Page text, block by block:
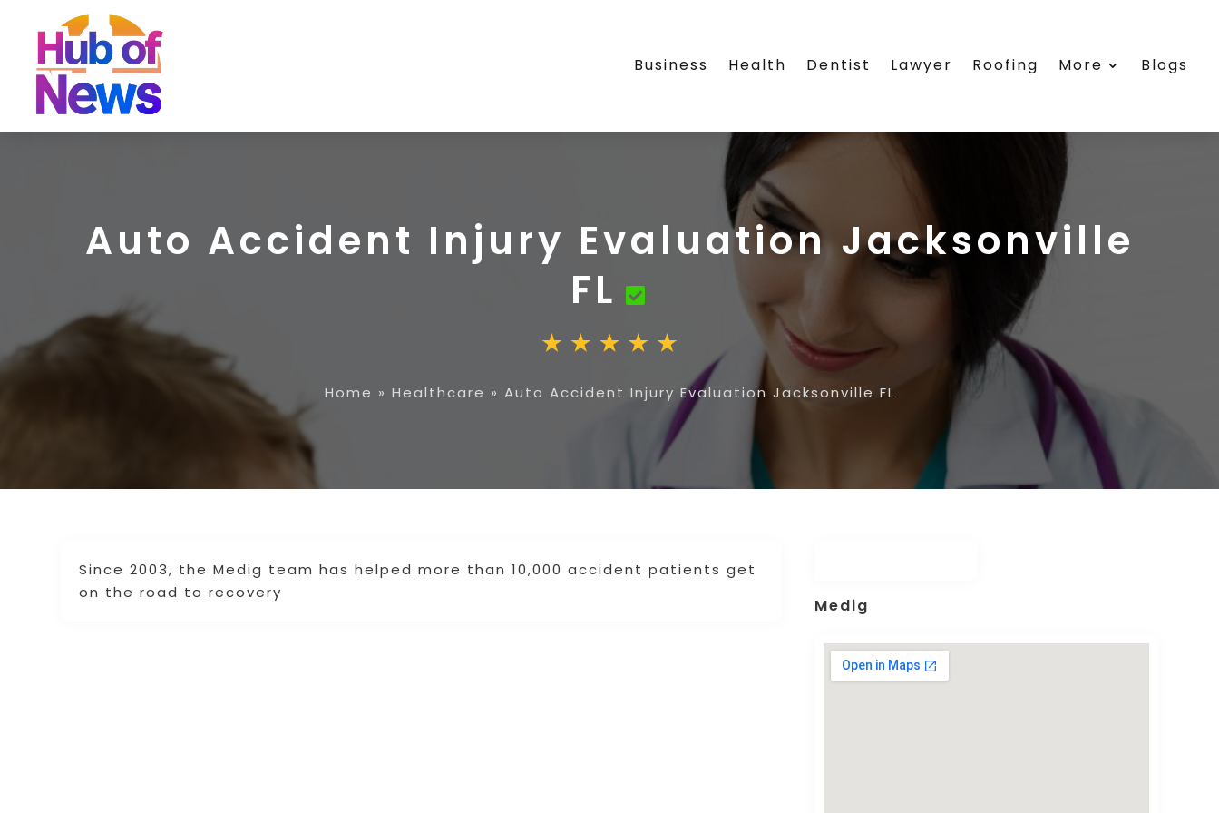
Business Health Dentist Lawyer Roofing More Blogs
Auto Accident Injury Evaluation Jacksonville
FL
Home » Healthcare » Auto Accident Injury Evaluation Jacksonville FL
Since 2003, the Medig team has helped more than 10,000 accident patients get
on the road to recovery
Medig